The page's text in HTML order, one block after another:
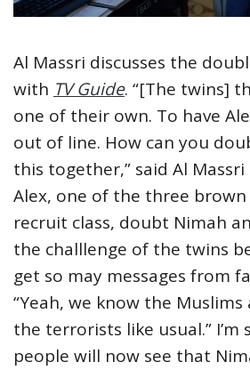
Al Massri discusses the
with TV Guide. “[The twins]
one of their own. To have
out of line. How can you
this together,” said Al
Alex, one of the three
recruit class, doubt Nimah
the challlenge of the twins
get so may messages from
“Yeah, we know the
the terrorists like usual.” I’m
people will now see that